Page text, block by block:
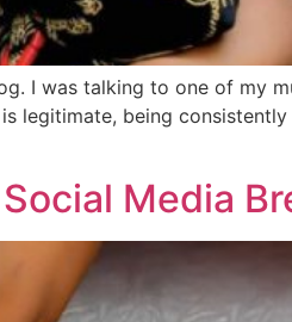
I was talking to one of my
legitimate, being
Media